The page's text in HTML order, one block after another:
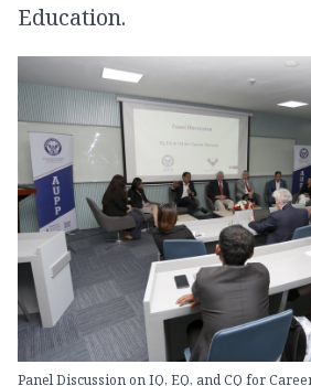
Education.
Panel Discussion on IQ, EQ, and CQ for